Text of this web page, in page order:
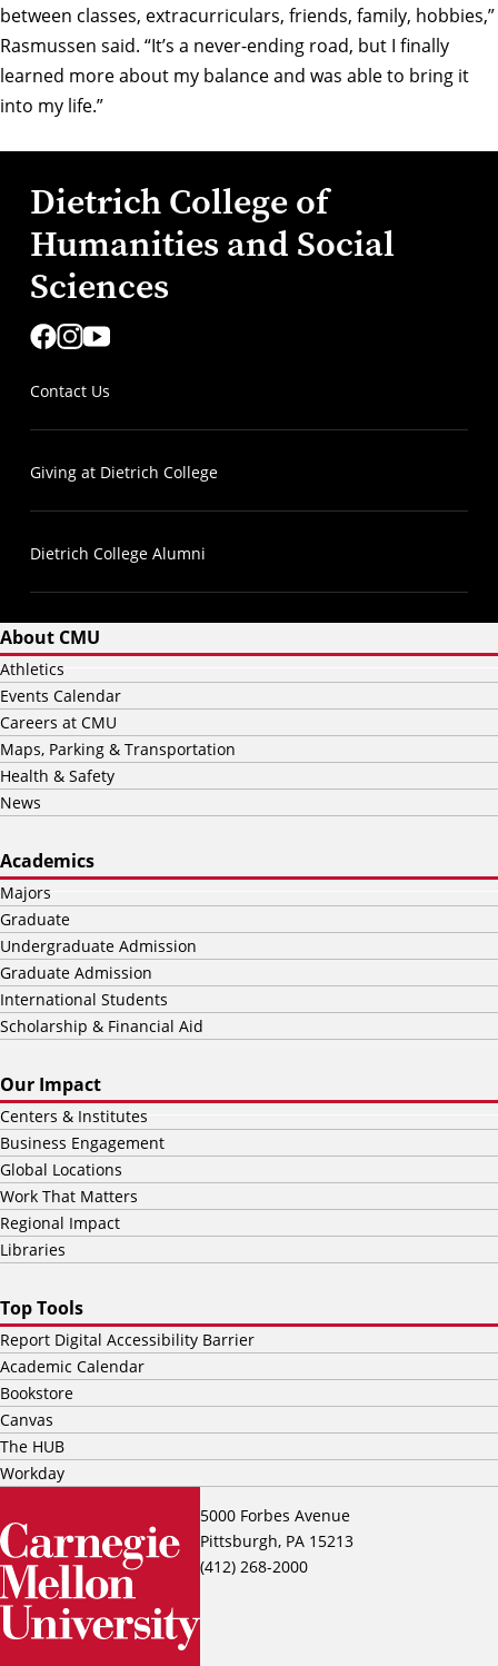
between classes, extracurriculars, friends, family, hobbies,”
Rasmussen said. “It’s a never-ending road, but I finally
learned more about my balance and was able to bring it
into my life.”
Dietrich College of
Humanities and Social
Sciences
Contact Us
Giving at Dietrich College
Dietrich College Alumni
5000 Forbes Avenue
Pittsburgh, PA 15213
(412) 268-2000
About CMU
Athletics
Events Calendar
Careers at CMU
Maps, Parking & Transportation
Health & Safety
News
Academics
Majors
Graduate
Undergraduate Admission
Graduate Admission
International Students
Scholarship & Financial Aid
Our Impact
Centers & Institutes
Business Engagement
Global Locations
Work That Matters
Regional Impact
Libraries
Top Tools
Report Digital Accessibility Barrier
Academic Calendar
Bookstore
Canvas
The HUB
Workday